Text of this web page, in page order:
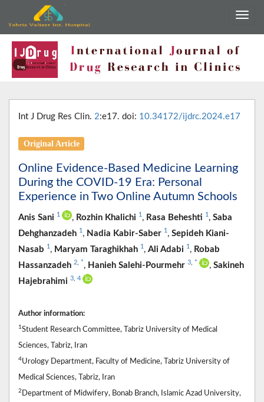
Int J Drug Res Clin. 2:e17. doi: 10.34172/ijdrc.2024.e17
Original Article
Online Evidence-Based Medicine Learning
During the COVID-19 Era: Personal
Experience in Two Online Autumn Schools
Anis Sani 1 , Rozhin Khalichi 1 , Rasa Beheshti 1 , Saba
Dehghanzadeh 1 , Nadia Kabir-Saber 1 , Sepideh Kiani-
Nasab 1 , Maryam Taraghikhah 1 , Ali Adabi 1 , Robab
Hassanzadeh 2 *, Hanieh Salehi-Pourmehr 3 * , Sakineh
Hajebrahimi 3 4
Author information:
1 Student Research Committee, Tabriz University of Medical
Sciences, Tabriz, Iran
4Urology Department, Faculty of Medicine, Tabriz University of
Medical Sciences, Tabriz, Iran
2 Department of Midwifery, Bonab Branch, Islamic Azad University,